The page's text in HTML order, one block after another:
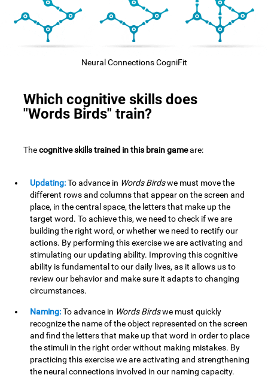
Neural Connections CogniFit
Which cognitive skills does
"Words Birds" train?
Thecognitive skills trained in this brain gameare:
Updating:To advance in Words Birdswe must move the
different rows and columns that appear on the screen and
place, in the central space, the letters that make up the
target word. To achieve this, we need to check if we are
building the right word, or whether we need to rectify our
actions. By performing this exercise we are activating and
stimulating our updating ability. Improving this cognitive
ability is fundamental to our daily lives, as it allows us to
review our behavior and make sure it adapts to changing
circumstances.
Naming:To advance in Words Birdswe must quickly
recognize the name of the object represented on the screen
and find the letters that make up that word in order to place
the stimuli in the right order without making mistakes. By
practicing this exercise we are activating and strengthening
the neural connections involved in our naming capacity.